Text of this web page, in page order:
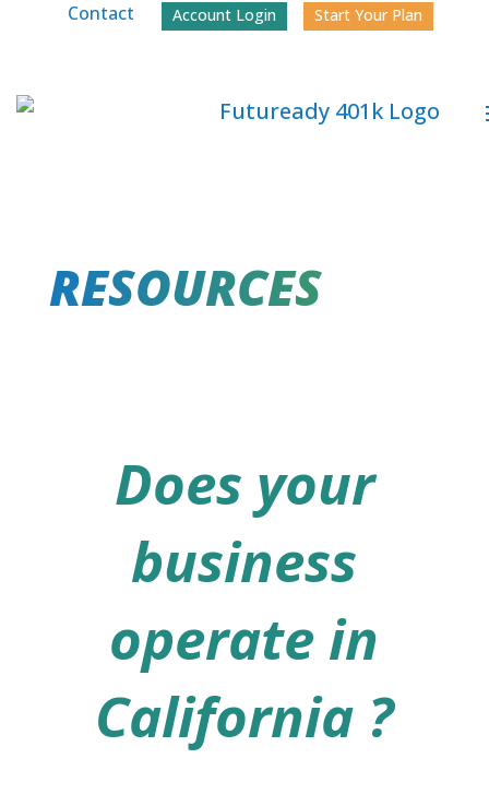
Contact Account Login Start Your Plan
RESOURCES
Does your
business
operate in
California ?